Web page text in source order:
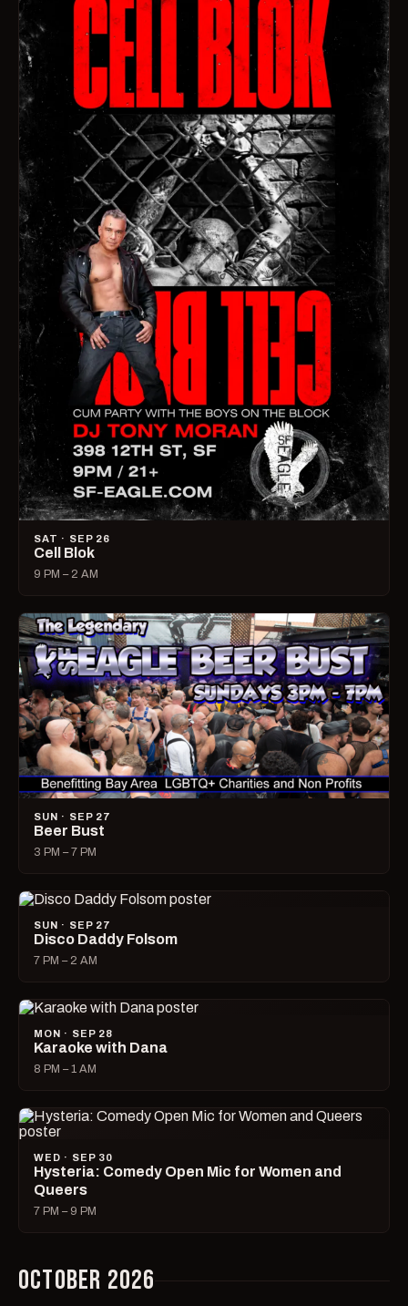
SAT · SEP 26
Cell Blok
9 PM – 2 AM
SUN · SEP 27
Beer Bust
3 PM – 7 PM
SUN · SEP 27
Disco Daddy Folsom
7 PM – 2 AM
MON · SEP 28
Karaoke with Dana
8 PM – 1 AM
WED · SEP 30
Hysteria: Comedy Open Mic for Women and
Queers
7 PM – 9 PM
OCTOBER 2026